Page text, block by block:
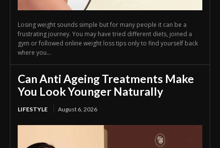
Losing weight sounds simple but for many people it can be a
frustrating journey. You may have tried different diets, joined a
gym or followed online weight loss tips only to find yourself back
where you...
Can Anti Ageing Treatments Make
You Look Younger Naturally
LIFESTYLE August 6, 2026